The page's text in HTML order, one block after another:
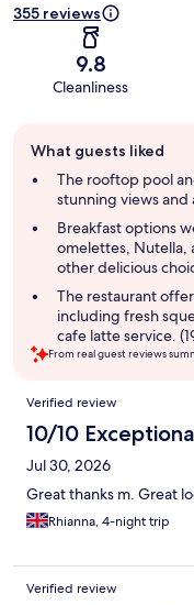
355 reviews
9.8
Cleanliness
review
summary
What guests liked
The rooftop pool
stunning views and
Breakfast options
omelettes, Nutella,
other delicious
The restaurant
including fresh
cafe latte service.
From real guest reviews
Reviews
Verified review
10/10
Jul 30, 2026
Great thanks m. Great
Rhianna, 4-night trip
Verified review